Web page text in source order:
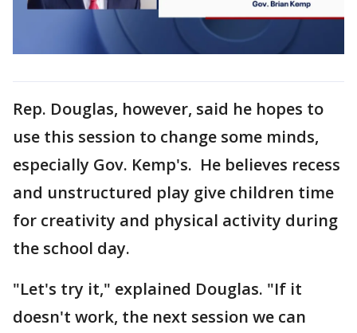
Rep. Douglas, however, said he hopes to
use this session to change some minds,
especially Gov. Kemp's. He believes recess
and unstructured play give children time
for creativity and physical activity during
the school day.
"Let's try it," explained Douglas. "If it
doesn't work, the next session we can